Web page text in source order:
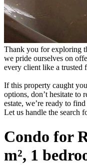
Thank you for exploring
we pride ourselves on
every client like a trusted
If this property caught
options, don’t hesitate to
estate, we’re ready to
Let us handle the search
Condo for
m², 1